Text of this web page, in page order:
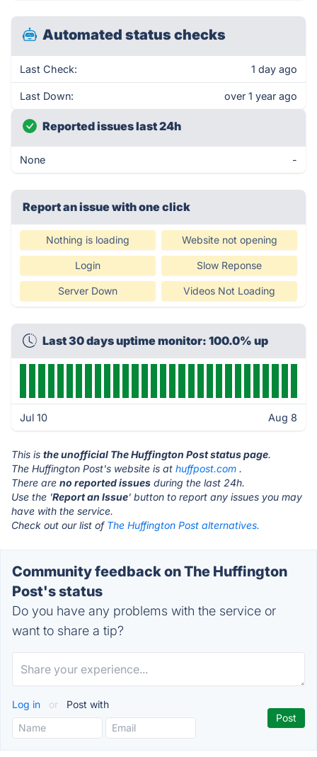
Automated status checks
Last Check: 1 day ago
Last Down: over 1 year ago
Reported issues last 24h
None -
Report an issue with one click
Nothing is loading Website not opening
Login Slow Reponse
Server Down Videos Not Loading
Last 30 days uptime monitor: 100.0% up
Jul 10 Aug 8
This is the unofficial The Huffington Post status page.
The Huffington Post's website is at huffpost.com .
There are no reported issues during the last 24h.
Use the 'Report an Issue' button to report any issues you may
have with the service.
Check out our list of The Huffington Post alternatives.
Community feedback on The Huffington
Post's status
Do you have any problems with the service or
want to share a tip?
Log in or Post with